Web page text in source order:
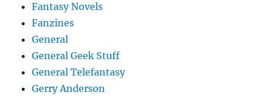
Fantasy Novels
Fanzines
General
General Geek Stuff
General Telefantasy
Gerry Anderson